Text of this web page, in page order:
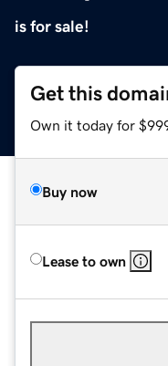
is for sale!
Get this
Own it today for
Buy now
Lease to own